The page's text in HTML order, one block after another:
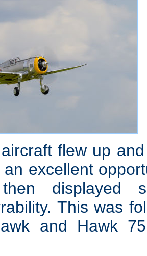
flew up
an excellent
displayed
This was
and Hawk